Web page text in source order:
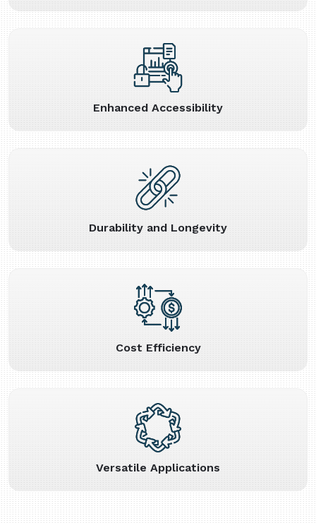
Enhanced Accessibility
Durability and Longevity
Cost Efficiency
Versatile Applications